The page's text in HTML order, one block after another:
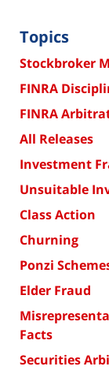
Topics
Stockbroker
FINRA
FINRA
All Releases
Investment
Unsuitable
Class Action
Churning
Ponzi
Elder Fraud
Facts
Securities